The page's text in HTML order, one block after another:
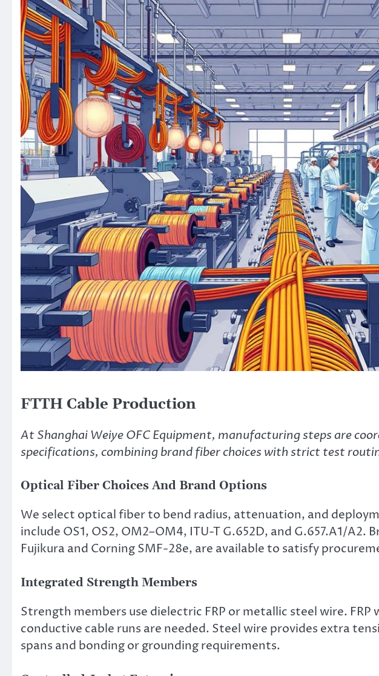
FTTH Cable Production
At Shanghai Weiye OFC Equipment, manufacturing steps are
specifications, combining brand fiber choices with strict test
Optical Fiber Choices And Brand Options
We select optical fiber to bend radius, attenuation, and
include OS1, OS2, OM2–OM4, ITU-T G.652D, and G.657.A1/A2.
Fujikura and Corning SMF-28e, are available to satisfy
Integrated Strength Members
Strength members use dielectric FRP or metallic steel wire. FRP
conductive cable runs are needed. Steel wire provides extra
spans and bonding or grounding requirements.